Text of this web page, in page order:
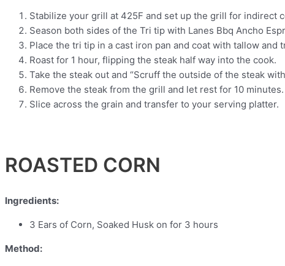
Stabilize your grill at 425F and set up the grill for indirect
Season both sides of the Tri tip with Lanes Bbq Ancho
Place the tri tip in a cast iron pan and coat with tallow
Roast for 1 hour, flipping the steak half way into the cook.
Take the steak out and “Scruff the outside of the steak
Remove the steak from the grill and let rest for 10 minutes.
Slice across the grain and transfer to your serving platter.
ROASTED CORN
Ingredients:
3 Ears of Corn, Soaked Husk on for 3 hours
Method: